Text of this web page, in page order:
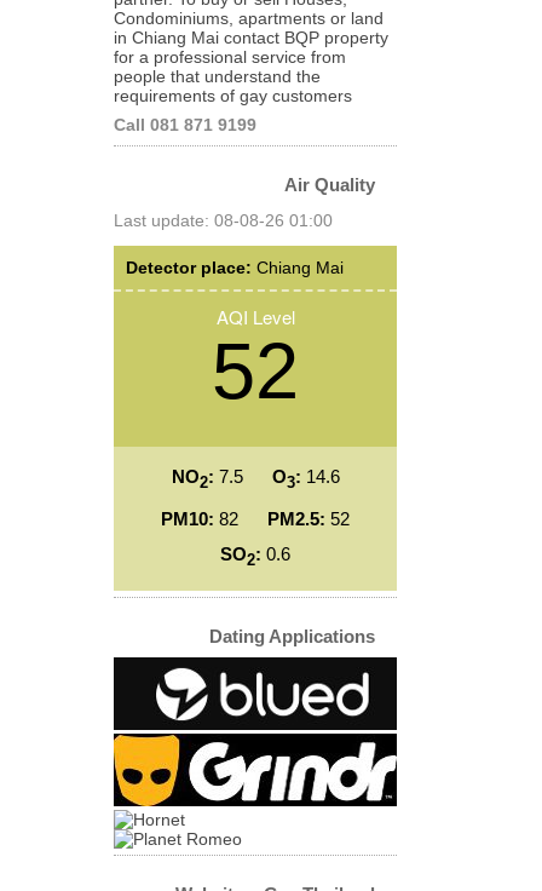
Condominiums, apartments or land
in Chiang Mai contact BQP property
for a professional service from
people that understand the
requirements of gay customers
Call 081 871 9199
Air Quality
Last update: 08-08-26 01:00
Detector place: Chiang Mai
AQI Level
52
NO2: 7.5 O3: 14.6
PM10: 82 PM2.5: 52
SO2: 0.6
Dating Applications